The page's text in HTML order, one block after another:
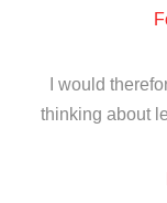
I would
thinking about